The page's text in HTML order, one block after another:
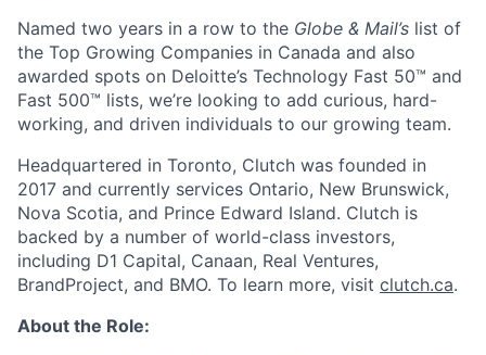
Named two years in a row to the Globe & Mail’s list of
the Top Growing Companies in Canada and also
awarded spots on Deloitte’s Technology Fast 50™ and
Fast 500™ lists, we’re looking to add curious, hard-
working, and driven individuals to our growing team.
Headquartered in Toronto, Clutch was founded in
2017 and currently services Ontario, New Brunswick,
Nova Scotia, and Prince Edward Island. Clutch is
backed by a number of world-class investors,
including D1 Capital, Canaan, Real Ventures,
BrandProject, and BMO. To learn more, visit clutch.ca.
About the Role: